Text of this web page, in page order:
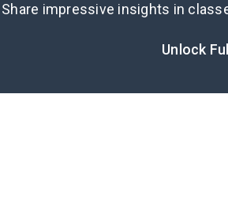
Share impressive insights in
Unlock